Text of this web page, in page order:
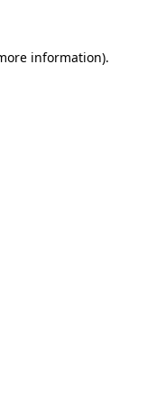
information).